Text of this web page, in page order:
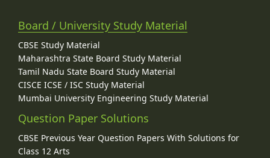
Board / University Study Material
CBSE Study Material
Maharashtra State Board Study Material
Tamil Nadu State Board Study Material
CISCE ICSE / ISC Study Material
Mumbai University Engineering Study Material
Question Paper Solutions
CBSE Previous Year Question Papers With Solutions for
Class 12 Arts